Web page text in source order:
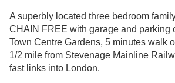
A superbly located three bedroom
CHAIN FREE with garage and parking
Town Centre Gardens, 5 minutes walk
1/2 mile from Stevenage Mainline
fast links into London.